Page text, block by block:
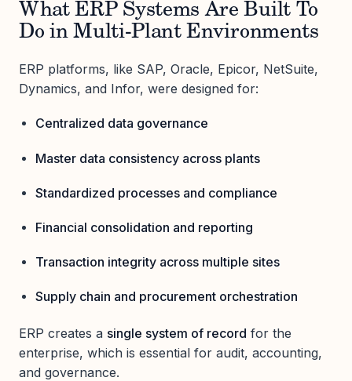
What ERP Systems Are Built To
Do in Multi-Plant Environments
ERP platforms, like SAP, Oracle, Epicor, NetSuite,
Dynamics, and Infor, were designed for:
Centralized data governance
Master data consistency across plants
Standardized processes and compliance
Financial consolidation and reporting
Transaction integrity across multiple sites
Supply chain and procurement orchestration
ERP creates a single system of record for the
enterprise, which is essential for audit, accounting,
and governance.